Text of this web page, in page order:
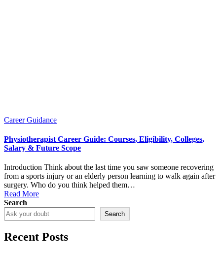
Posted
Career Guidance
Physiotherapist Career Guide: Courses, Eligibility, Colleges,
Salary & Future Scope
Introduction Think about the last time you saw someone recovering
from a sports injury or an elderly person learning to walk again after
surgery. Who do you think helped them…
Read More
Search
Search
Recent Posts